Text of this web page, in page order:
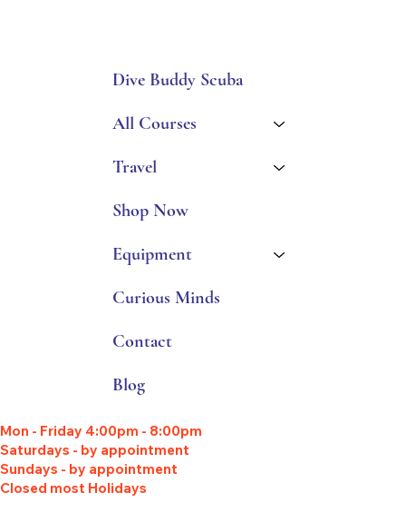
Dive Buddy Scuba
All Courses
Travel
Shop Now
Equipment
Curious Minds
Contact
Blog
Mon - Friday 4:00pm - 8:00pm
Saturdays - by appointment
Sundays - by appointment
Closed most Holidays